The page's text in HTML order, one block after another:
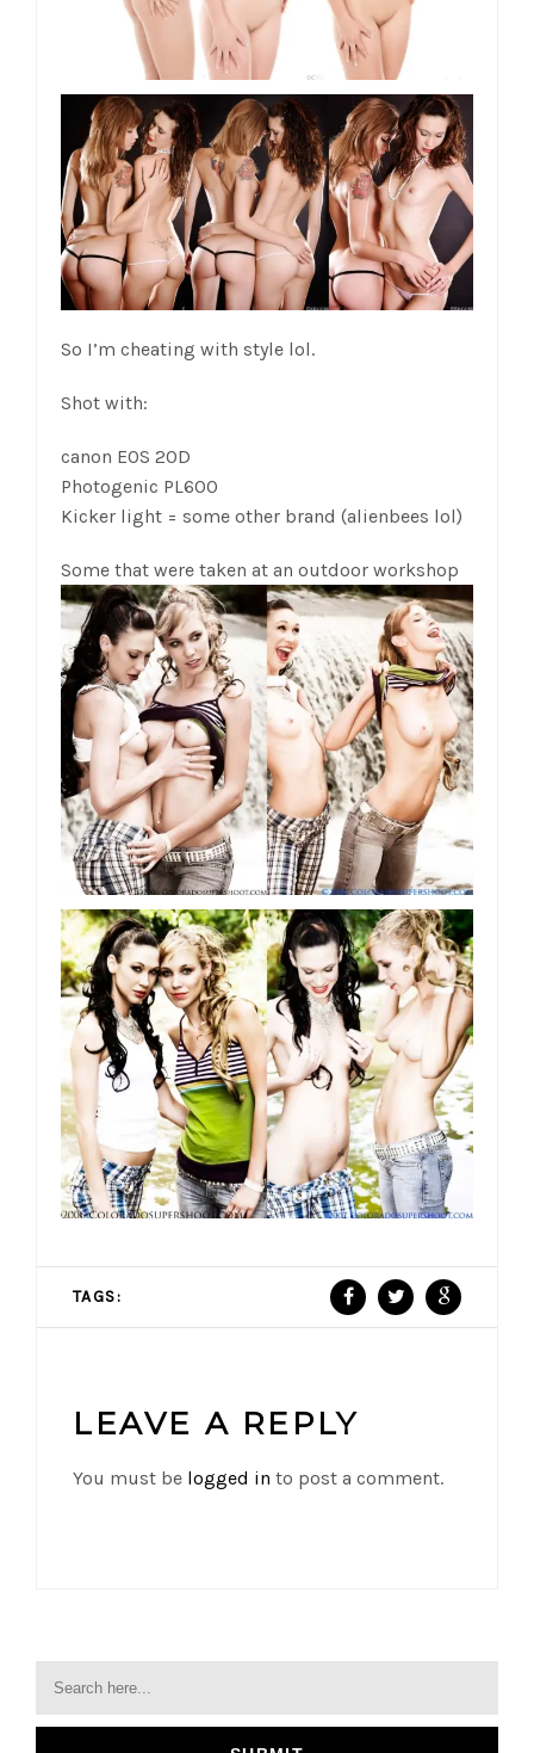
So I’m cheating with style lol.
Shot with:
canon EOS 20D
Photogenic PL600
Kicker light = some other brand (alienbees lol)
Some that were taken at an outdoor workshop
TAGS:
LEAVE A REPLY
You must be logged in to post a comment.